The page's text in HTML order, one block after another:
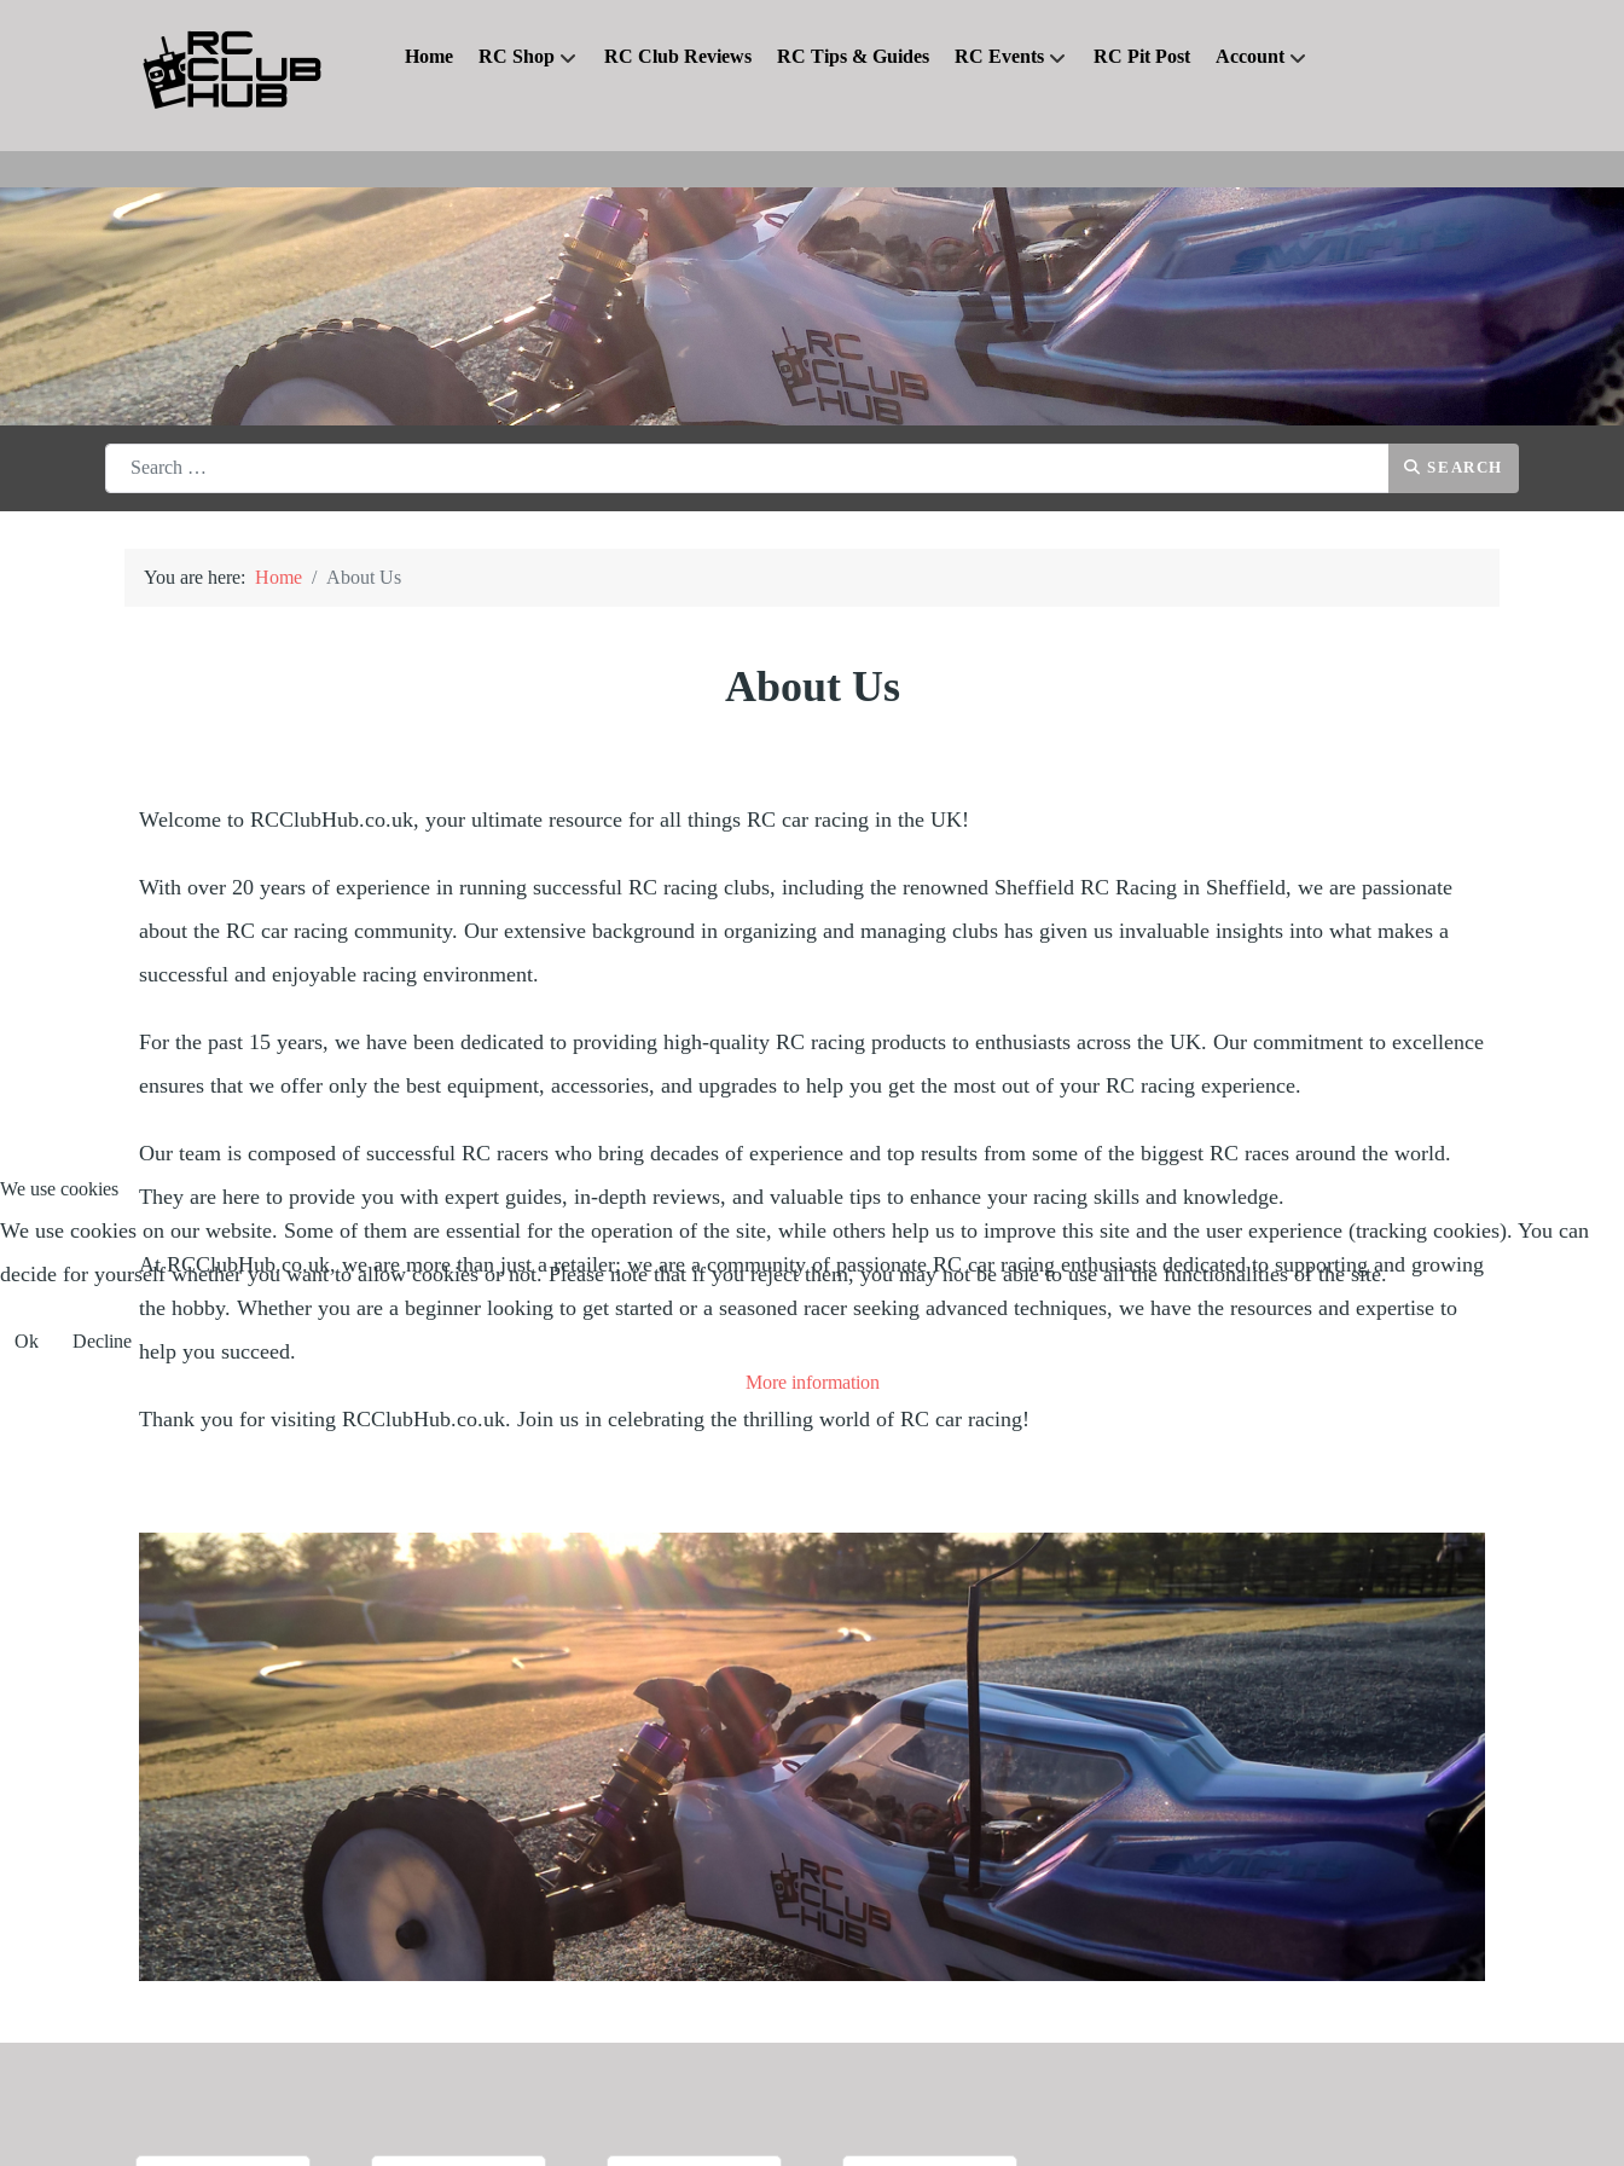
Home RC Shop RC Club Reviews RC Tips & Guides RC Events RC Pit Post Account
Search SEARCH
You are here: Home About Us
About Us
Welcome to RCClubHub.co.uk, your ultimate resource for all things RC car racing in the UK!
With over 20 years of experience in running successful RC racing clubs, including the renowned Sheffield RC Racing in Sheffield, we are passionate
about the RC car racing community. Our extensive background in organizing and managing clubs has given us invaluable insights into what makes a
successful and enjoyable racing environment.
For the past 15 years, we have been dedicated to providing high-quality RC racing products to enthusiasts across the UK. Our commitment to excellence
ensures that we offer only the best equipment, accessories, and upgrades to help you get the most out of your RC racing experience.
Our team is composed of successful RC racers who bring decades of experience and top results from some of the biggest RC races around the world.
They are here to provide you with expert guides, in-depth reviews, and valuable tips to enhance your racing skills and knowledge.
At RCClubHub.co.uk, we are more than just a retailer; we are a community of passionate RC car racing enthusiasts dedicated to supporting and growing
the hobby. Whether you are a beginner looking to get started or a seasoned racer seeking advanced techniques, we have the resources and expertise to
help you succeed.
Thank you for visiting RCClubHub.co.uk. Join us in celebrating the thrilling world of RC car racing!
We use cookies
We use cookies on our website. Some of them are essential for the operation of the site, while others help us to improve this site and the user experience (tracking cookies). You can
decide for yourself whether you want to allow cookies or not. Please note that if you reject them, you may not be able to use all the functionalities of the site.
Ok
Decline
More information